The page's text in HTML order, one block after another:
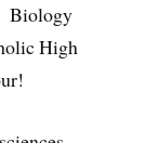
Biology
High